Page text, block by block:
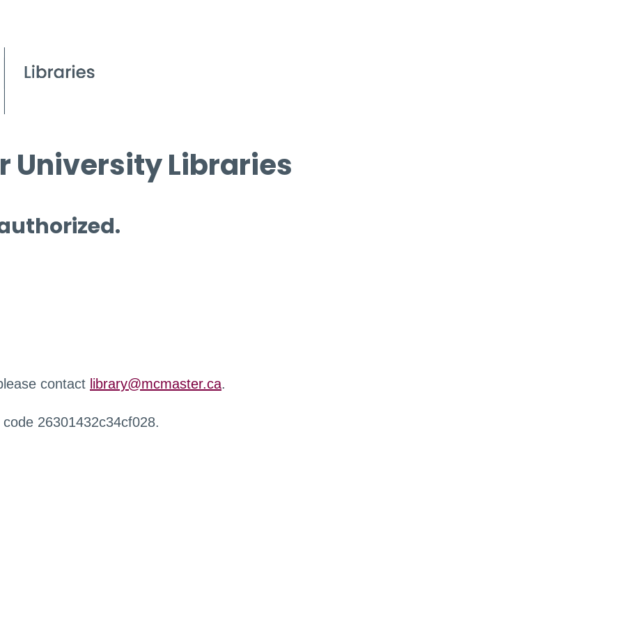
University Libraries
contact library@mcmaster.ca.
26301432c34cf028.